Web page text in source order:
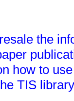
the
how to
TIS